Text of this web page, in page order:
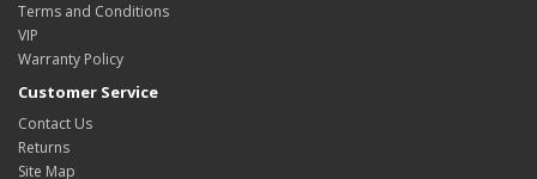
Terms and Conditions
VIP
Warranty Policy
Customer Service
Contact Us
Returns
Site Map